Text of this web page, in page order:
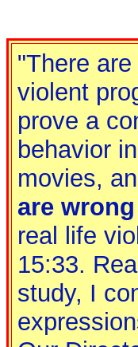
"There
violent
prove a
behavior
movies,
are
real life
15:33.
study, I